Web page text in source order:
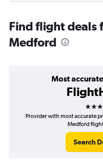
Find flight deals
Medford
Most
3
Provider with most accurate
Medford
Search